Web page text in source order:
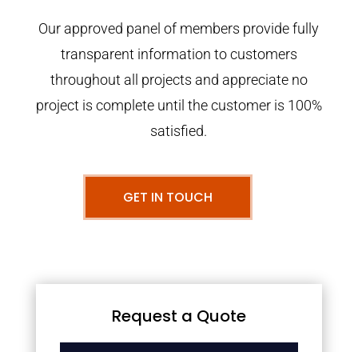
Our approved panel of members provide fully
transparent information to customers
throughout all projects and appreciate no
project is complete until the customer is 100%
satisfied.
GET IN TOUCH
Request a Quote